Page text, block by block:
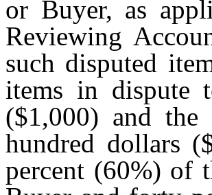
or Buyer, as
Reviewing
such disputed
items in dispute
($1,000) and
hundred dollars
percent (60%) of